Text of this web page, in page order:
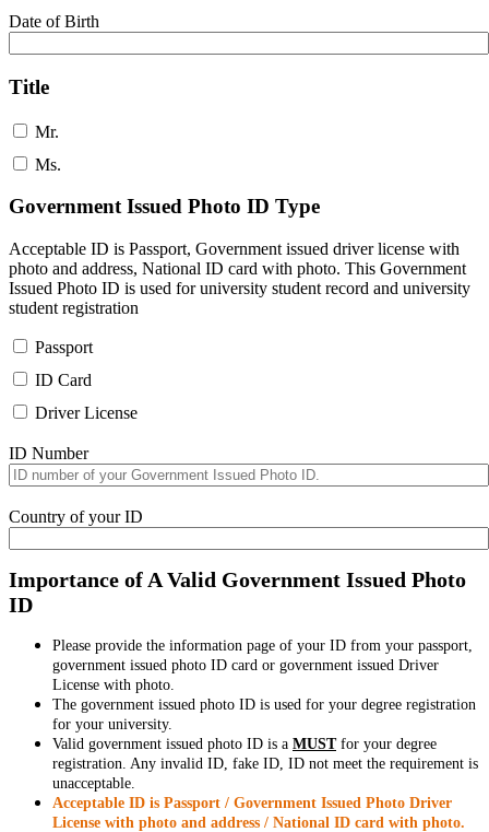
Date of Birth
Title
Mr.
Ms.
Government Issued Photo ID Type
Acceptable ID is Passport, Government issued driver license with
photo and address, National ID card with photo. This Government
Issued Photo ID is used for university student record and university
student registration
Passport
ID Card
Driver License
ID Number
Country of your ID
Importance of A Valid Government Issued Photo
ID
Please provide the information page of your ID from your passport,
government issued photo ID card or government issued Driver
License with photo.
The government issued photo ID is used for your degree registration
for your university.
Valid government issued photo ID is a MUSTfor your degree
registration. Any invalid ID, fake ID, ID not meet the requirement is
unacceptable.
Acceptable ID is Passport / Government Issued Photo Driver
License with photo and address / National ID card with photo.